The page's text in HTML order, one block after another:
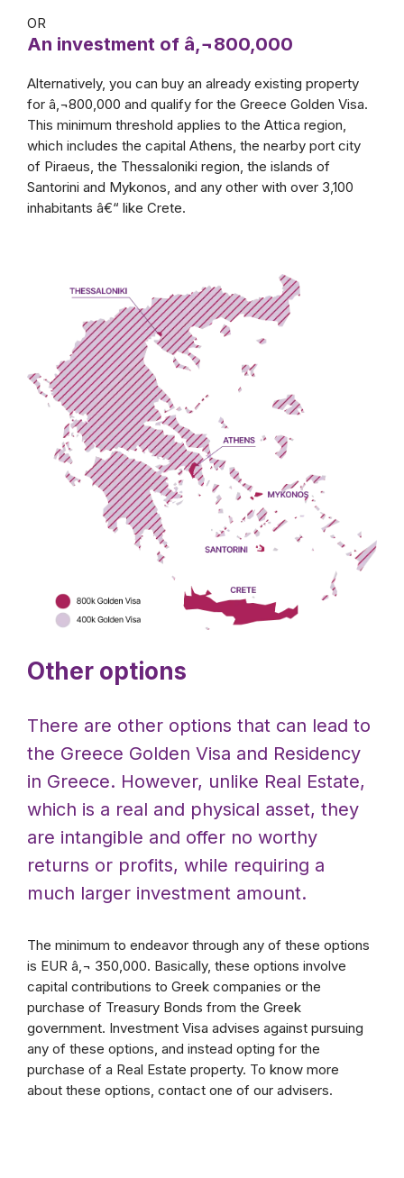
OR
An investment of â‚¬800,000
Alternatively, you can buy an already existing property
for â‚¬800,000 and qualify for the Greece Golden Visa.
This minimum threshold applies to the Attica region,
which includes the capital Athens, the nearby port city
of Piraeus, the Thessaloniki region, the islands of
Santorini and Mykonos, and any other with over 3,100
inhabitants â€“ like Crete.
Other options
There are other options that can lead to
the Greece Golden Visa and Residency
in Greece. However, unlike Real Estate,
which is a real and physical asset, they
are intangible and offer no worthy
returns or profits, while requiring a
much larger investment amount.
The minimum to endeavor through any of these options
is EUR â‚¬ 350,000. Basically, these options involve
capital contributions to Greek companies or the
purchase of Treasury Bonds from the Greek
government. Investment Visa advises against pursuing
any of these options, and instead opting for the
purchase of a Real Estate property. To know more
about these options, contact one of our advisers.